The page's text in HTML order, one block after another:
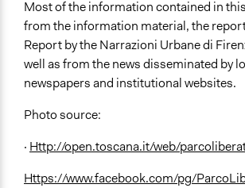
Most of the information contained in
from the information material, the
Report by the Narrazioni Urbane di
well as from the news disseminated by
newspapers and institutional websites.
Photo source:
· Http://open.toscana.it/web/
Https://www.facebook.com/pg/